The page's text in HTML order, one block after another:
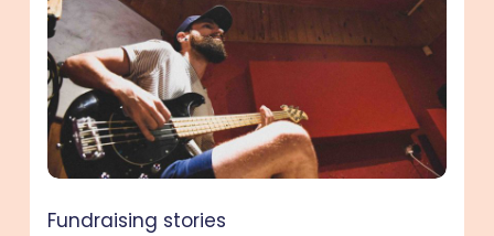
Singing
and
songwriting
for
TLP
Fundraising stories